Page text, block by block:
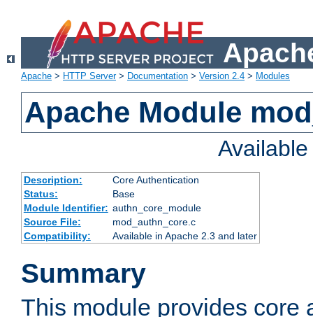
Apache > HTTP Server> Documentation > Version 2.4 > Modules
Apache Module
Description:
Core Authentication
Status:
Base
Module Identifier: authn_core_module
Source File:
mod_authn_core.c
Compatibility:
Available in Apache 2.3 and later
Summary
This module provides core